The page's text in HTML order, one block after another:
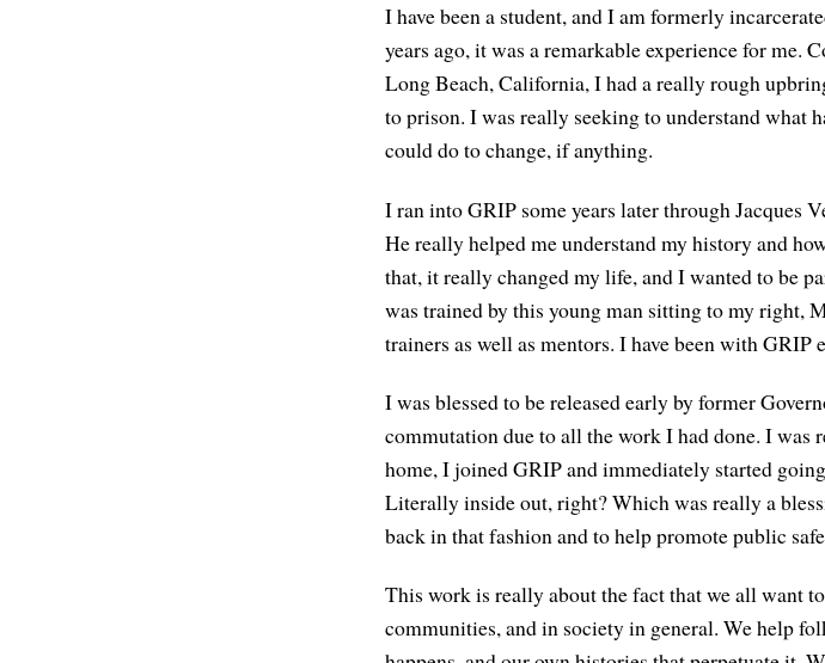
I have been a student, and I am formerly
years ago, it was a remarkable experience for
Long Beach, California, I had a really rough
to prison. I was really seeking to understand what
could do to change, if anything.
I ran into GRIP some years later through Jacques
He really helped me understand my history and
that, it really changed my life, and I wanted to be
was trained by this young man sitting to my right,
trainers as well as mentors. I have been with GRIP
I was blessed to be released early by former
commutation due to all the work I had done. I was
home, I joined GRIP and immediately started
Literally inside out, right? Which was really a
back in that fashion and to help promote public
This work is really about the fact that we all want
communities, and in society in general. We help